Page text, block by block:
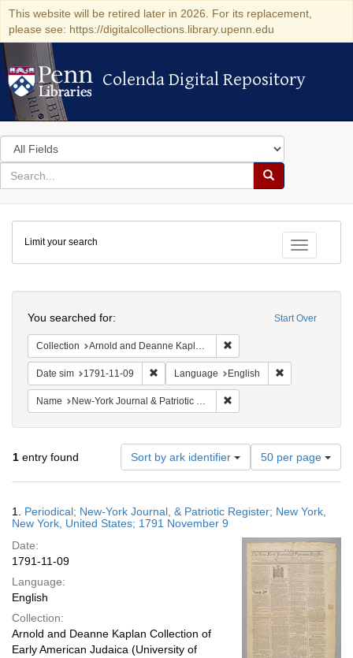
This website will be retired later in 2026. For its replacement,
please see: https://digitalcollections.library.upenn.edu
Colenda Digital Repository
Colenda Digital Repository
Search
in
for
search
Search
Colenda
Digital
Repository
Toggle
Limit your search
Start Over
You searched for:
Collection Arnold and Deanne Kaplan Collection of Early American Judaica (University of Pennsylvania)
Date sim 1791-11-09 Remove constraint Date sim: 1791-11-09
Language English
Name New-York Journal & Patriotic Register
1 entry found Sort by ark identifier
Number
of
results
display
page
50 per page
Results
1. Periodical; New-York Journal, & Patriotic Register; New York,
New York, United States; 1791 November 9
Date:
1791-11-09
Language:
English
Collection:
Arnold and Deanne Kaplan Collection of
Early American Judaica (University of